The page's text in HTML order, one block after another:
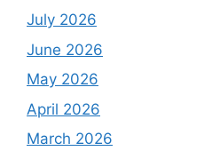
July 2026
June 2026
May 2026
April 2026
March 2026